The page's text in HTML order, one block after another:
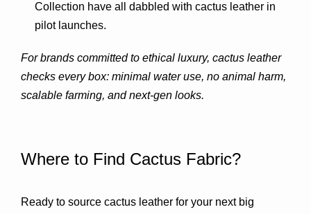
Collection have all dabbled with cactus leather in
pilot launches.
For brands committed to ethical luxury, cactus leather
checks every box: minimal water use, no animal harm,
scalable farming, and next-gen looks.
Where to Find Cactus Fabric?
Ready to source cactus leather for your next big